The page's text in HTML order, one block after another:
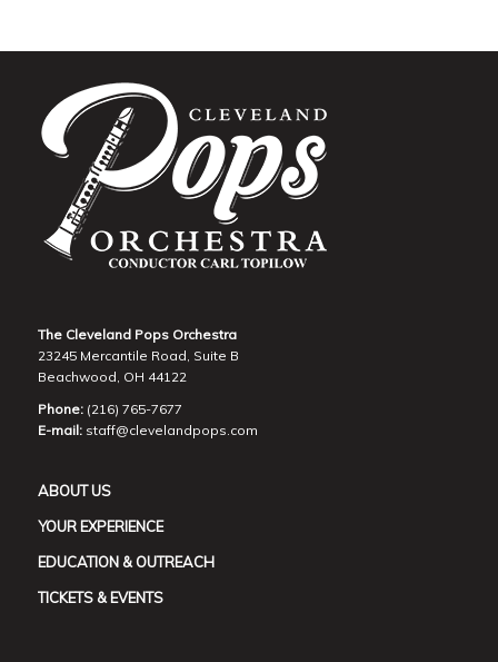
The Cleveland Pops Orchestra
23245 Mercantile Road, Suite B
Beachwood, OH 44122
Phone:(216) 765-7677
E-mail: staff@clevelandpops.com
ABOUT US
YOUR EXPERIENCE
EDUCATION & OUTREACH
TICKETS & EVENTS